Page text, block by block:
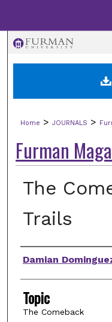
Digital
Home > JOURNALS >
Furman
The
Trails
Authors
Damian
Topic
The Comeback